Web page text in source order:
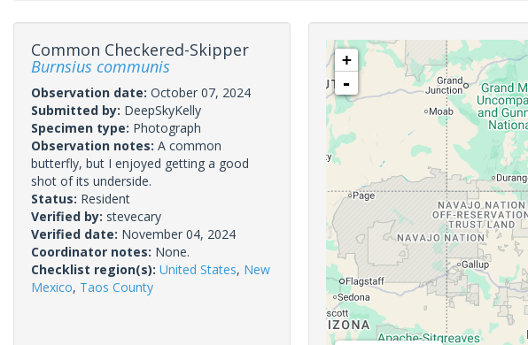
Common Checkered-Skipper
Burnsius communis
Observation date: October 07, 2024
Submitted by: DeepSkyKelly
Specimen type: Photograph
Observation notes: A common
butterfly, but I enjoyed getting a good
shot of its underside.
Status: Resident
Verified by: stevecary
Verified date: November 04, 2024
Coordinator notes: None.
Checklist region(s): United States, New
Mexico, Taos County
+
-